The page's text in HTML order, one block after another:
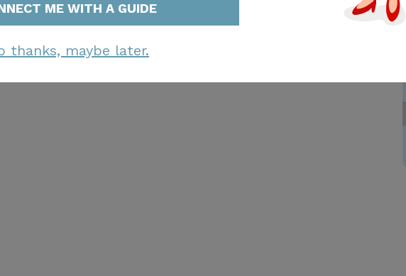
ME WITH A GUIDE
thanks, maybe later.